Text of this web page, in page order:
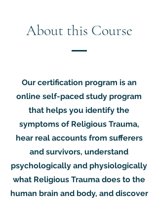
About this Course
Our certification program is an
online self-paced study program
that helps you identify the
symptoms of Religious Trauma,
hear real accounts from sufferers
and survivors, understand
psychologically and physiologically
what Religious Trauma does to the
human brain and body, and discover